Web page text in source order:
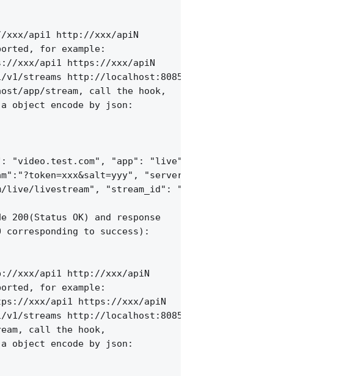
xxx/api1 http://xxx/apiN
for example:
xxx/api1 https://xxx/apiN
streams http://localhost:8085/api/v1/streams;
app/stream, call the hook,
object encode by json:
"video.test.com", "app": "live",
"server_id": "vid-werty",
livestream", "stream_id": "vid-124q9y3"
200(Status OK) and response
corresponding to success):
xxx/api1 http://xxx/apiN
for example:
xxx/api1 https://xxx/apiN
streams http://localhost:8085/api/v1/streams;
call the hook,
object encode by json: